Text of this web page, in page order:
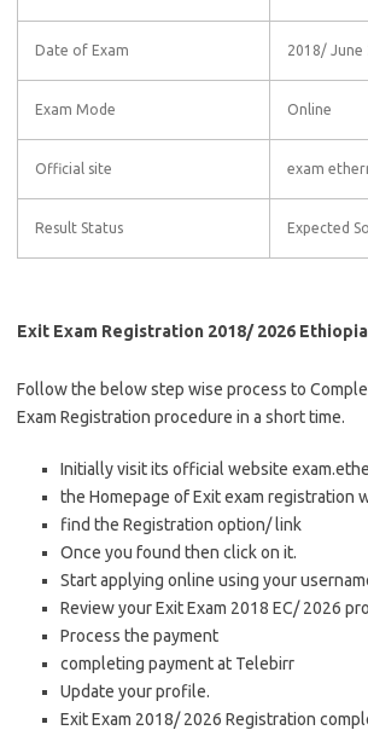
Date of Exam 2018/ June
Exam Mode Online
Official site exam
Result Status Expected
Exit Exam Registration 2018/ 2026 Ethiopia
Follow the below step wise process to
Exam Registration procedure in a short time.
Initially visit its official website
the Homepage of Exit exam registration
find the Registration option/ link
Once you found then click on it.
Start applying online using your
Review your Exit Exam 2018 EC/ 2026
Process the payment
completing payment at Telebirr
Update your profile.
Exit Exam 2018/ 2026 Registration